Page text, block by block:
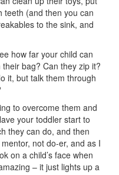
teeth (and then you can
to the sink, and
how far your child can
bag? Can they zip it?
it, but talk them through
to overcome them and
your toddler start to
they can do, and then
not do-er, and as I
on a child’s face when
– it just lights up a